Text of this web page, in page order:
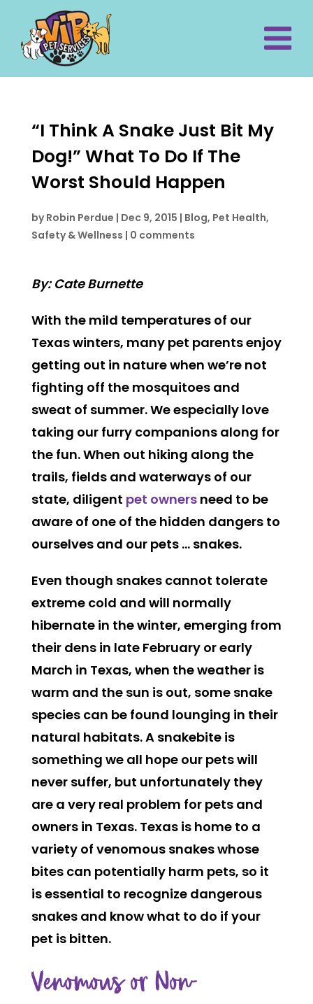
“I Think A Snake Just Bit My
Dog!” What To Do If The
Worst Should Happen
byRobin Perdue | Dec 9, 2015 | Blog, Pet Health,
Safety & Wellness | 0 comments
By: Cate Burnette
With the mild temperatures of our
Texas winters, many pet parents enjoy
getting out in nature when we’re not
fighting off the mosquitoes and
sweat of summer. We especially love
taking our furry companions along for
the fun. When out hiking along the
trails, fields and waterways of our
state, diligent pet ownersneed to be
aware of one of the hidden dangers to
ourselves and our pets … snakes.
Even though snakes cannot tolerate
extreme cold and will normally
hibernate in the winter, emerging from
their dens in late February or early
March in Texas, when the weather is
warm and the sun is out, some snake
species can be found lounging in their
natural habitats. A snakebite is
something we all hope our pets will
never suffer, but unfortunately they
are a very real problem for pets and
owners in Texas. Texas is home to a
variety of venomous snakes whose
bites can potentially harm pets, so it
is essential to recognize dangerous
snakes and know what to do if your
pet is bitten.
Venomous or Non-